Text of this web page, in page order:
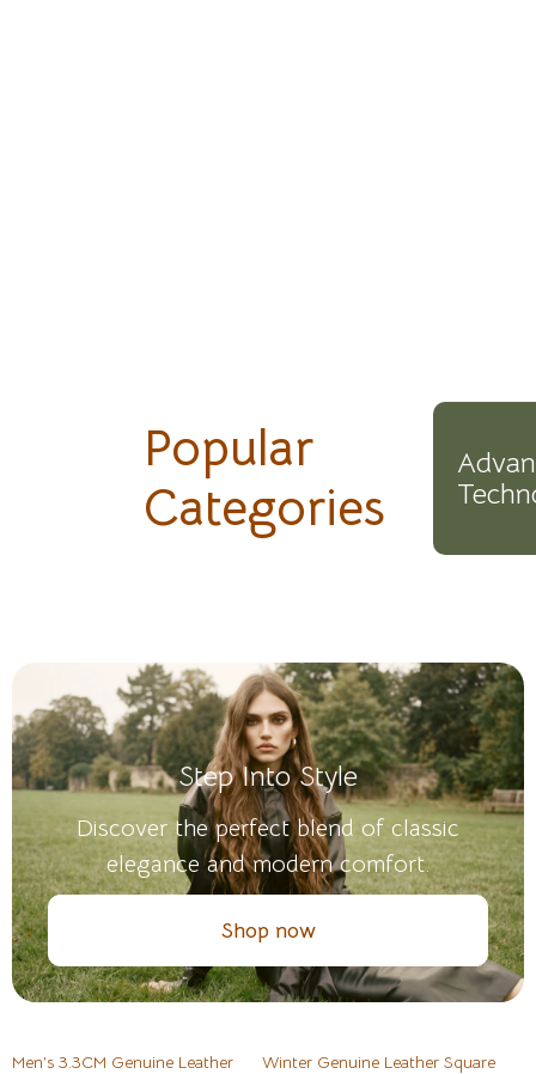
Step Into Style
Discover the perfect blend of classic
elegance and modern comfort.
Shop now
Men’s 3.3CM Genuine Leather Winter Genuine Leather Square
Popular
Categories